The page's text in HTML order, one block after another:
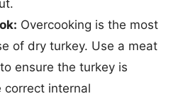
Overcooking is the most
of dry turkey. Use a meat
ensure the turkey is
correct internal